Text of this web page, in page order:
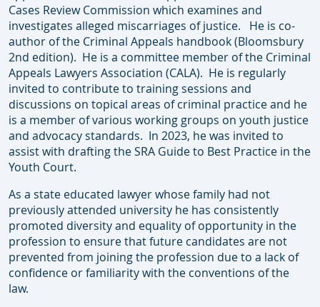
Cases Review Commission which examines and
investigates alleged miscarriages of justice. He is co-
author of the Criminal Appeals handbook (Bloomsbury
2nd edition). He is a committee member of the Criminal
Appeals Lawyers Association (CALA). He is regularly
invited to contribute to training sessions and
discussions on topical areas of criminal practice and he
is a member of various working groups on youth justice
and advocacy standards. In 2023, he was invited to
assist with drafting the SRA Guide to Best Practice in the
Youth Court.
As a state educated lawyer whose family had not
previously attended university he has consistently
promoted diversity and equality of opportunity in the
profession to ensure that future candidates are not
prevented from joining the profession due to a lack of
confidence or familiarity with the conventions of the
law.